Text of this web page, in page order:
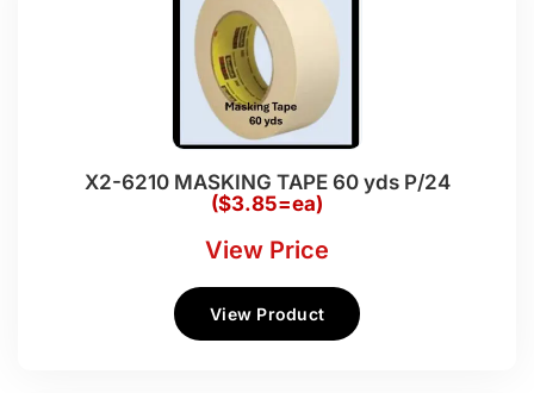
X2-6210 MASKING TAPE 60 yds P/24
($3.85=ea)
View Price
View Product